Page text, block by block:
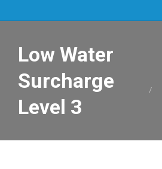
Low Water
Surcharge
Level 3